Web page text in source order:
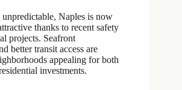
Naples is now
thanks to recent safety
projects. Seafront
better transit access are
appealing for both
investments.